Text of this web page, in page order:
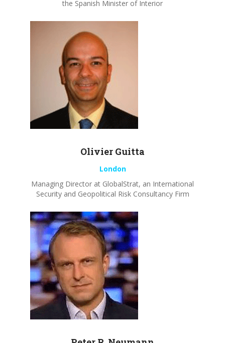
the Spanish Minister of Interior
Olivier Guitta
London
Managing Director at GlobalStrat, an International
Security and Geopolitical Risk Consultancy Firm